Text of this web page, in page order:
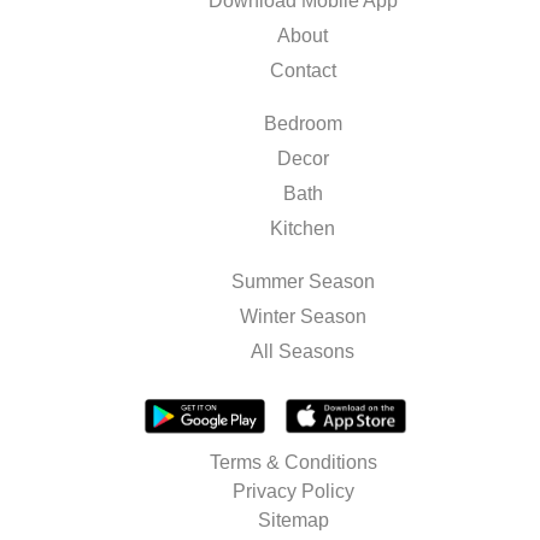
About
Contact
Bedroom
Decor
Bath
Kitchen
Summer Season
Winter Season
All Seasons
Terms & Conditions
Privacy Policy
Sitemap